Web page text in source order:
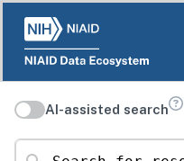
AI-assisted search
Search for resources